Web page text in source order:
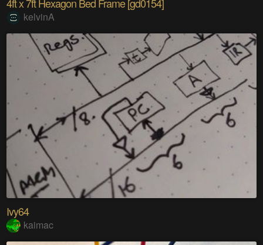
4ft x 7ft Hexagon Bed Frame [gd0154]
kelvinA
Ivy64
kaimac